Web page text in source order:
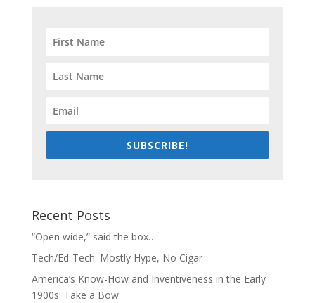
SUBSCRIBE!
Recent Posts
“Open wide,” said the box…
Tech/Ed-Tech: Mostly Hype, No Cigar
America’s Know-How and Inventiveness in the Early
1900s: Take a Bow